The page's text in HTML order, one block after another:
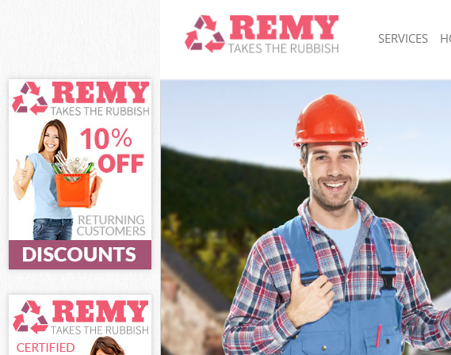
SERVICES
White Goods Disposal Bunhill Fields
Junk Clearance Bunhill Fields City of
Waste Clearance Bunhill Fields City of
Kitchen Bathroom Waste Disposal
of London
Sofa Bed Removal Disposal Bunhill
London
Bulky Waste Collection Bunhill Fields
Rubbish Clearance Bunhill Fields City
Waste Disposal Bunhill Fields City of
Waste Collection Bunhill Fields City of
Junk Disposal Bunhill Fields City of
Disposal Bunhill Fields City of London
TV Recycling Disposal Bunhill Fields
Refuse Removal Bunhill Fields City of